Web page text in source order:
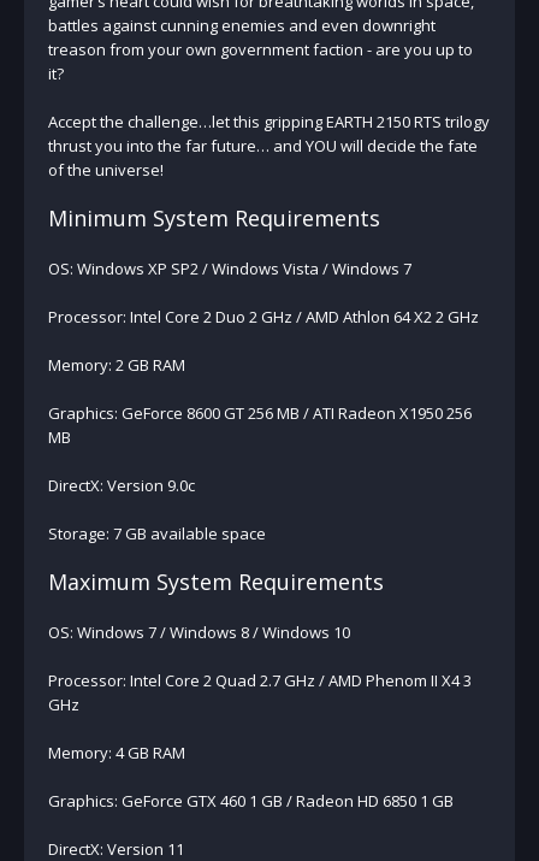
battles against cunning enemies and even downright
treason from your own government faction - are you up to
it?
Accept the challenge…let this gripping EARTH 2150 RTS trilogy
thrust you into the far future… and YOU will decide the fate
of the universe!
Minimum System Requirements
OS: Windows XP SP2 / Windows Vista / Windows 7
Processor: Intel Core 2 Duo 2 GHz / AMD Athlon 64 X2 2 GHz
Memory: 2 GB RAM
Graphics: GeForce 8600 GT 256 MB / ATI Radeon X1950 256
MB
DirectX: Version 9.0c
Storage: 7 GB available space
Maximum System Requirements
OS: Windows 7 / Windows 8 / Windows 10
Processor: Intel Core 2 Quad 2.7 GHz / AMD Phenom II X4 3
GHz
Memory: 4 GB RAM
Graphics: GeForce GTX 460 1 GB / Radeon HD 6850 1 GB
DirectX: Version 11